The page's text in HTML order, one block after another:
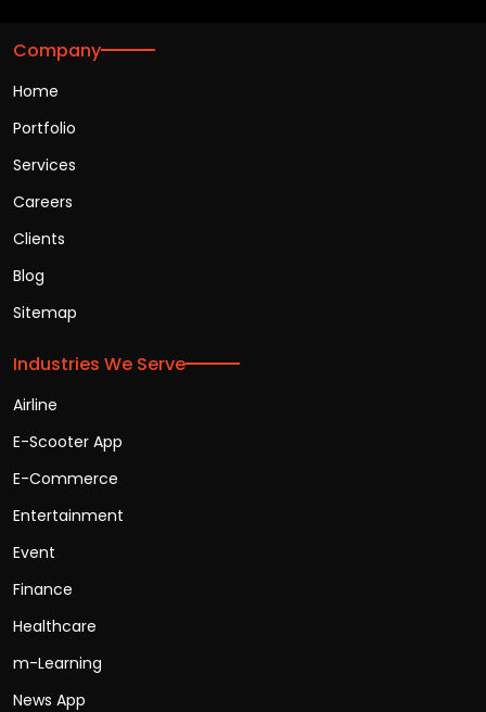
Company
Home
Portfolio
Services
Careers
Clients
Blog
Sitemap
Industries We Serve
Airline
E-Scooter App
E-Commerce
Entertainment
Event
Finance
Healthcare
m-Learning
News App